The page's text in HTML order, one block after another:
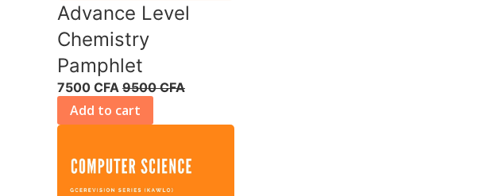
Advance Level
Chemistry
Pamphlet
7500 CFA 9500 CFA
Add to cart